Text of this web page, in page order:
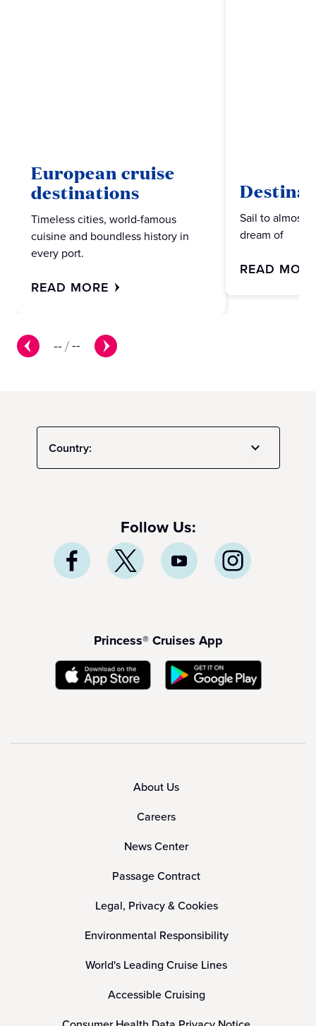
--/--
European cruise
destinations
Timeless cities, world-famous
cuisine and boundless history in
every port.
READ MORE
Sail to almost
dream of
READ
Country:
Follow Us:
Princess® Cruises App
About Us
Careers
News Center
Passage Contract
Legal, Privacy & Cookies
Environmental Responsibility
World's Leading Cruise Lines
Accessible Cruising